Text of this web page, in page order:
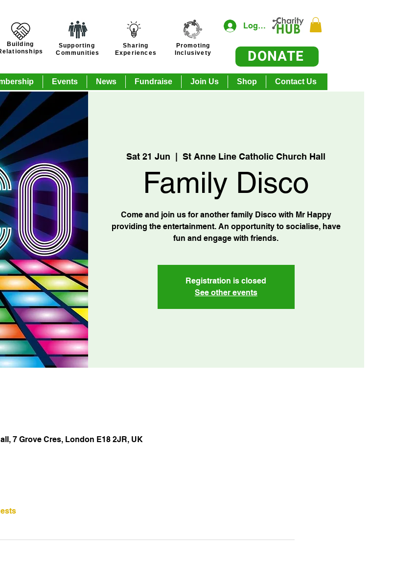
Building
Supporting
Communities
Sharing
Experiences
Promoting
Inclusivety
Log In
DONATE
Events News Fundraise Join Us Shop Contact Us
Sat 21 Jun
  |
St Anne Line Catholic Church Hall
Family Disco
Come and join us for another family Disco with Mr Happy
providing the entertainment. An opportunity to socialise, have
fun and engage with friends.
Registration is closed
See other events
7 Grove Cres, London E18 2JR, UK